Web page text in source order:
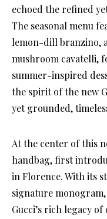
echoed the refined
The seasonal menu
lemon-dill branzino,
mushroom cavatelli,
summer-inspired
the spirit of the new
yet grounded,
At the center of this
handbag, first
in Florence. With its
signature monogram,
Gucci’s rich legacy